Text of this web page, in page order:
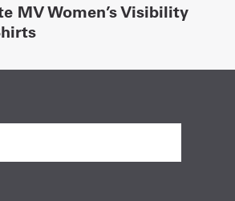
MV Women’s Visibility